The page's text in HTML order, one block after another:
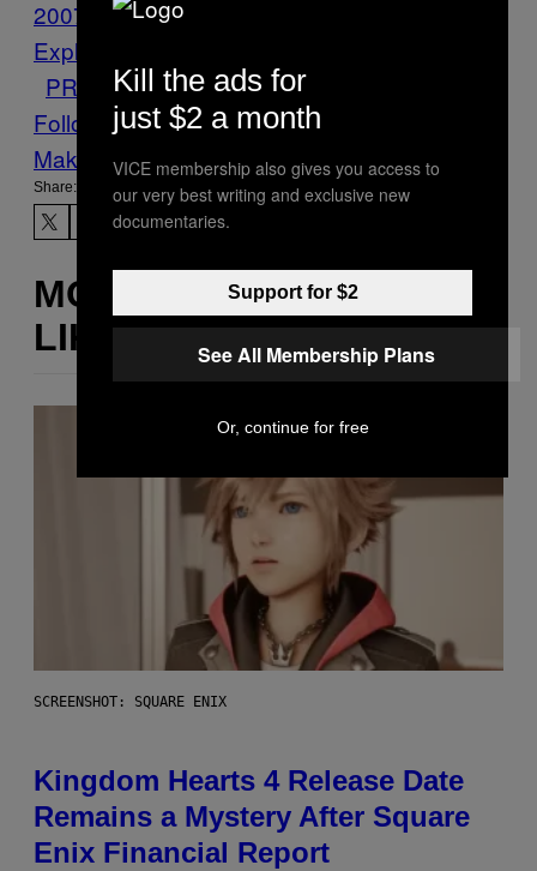
2007
Features
Exploring
PRINCE Superbowl
Follow Us On Discover
Make Us Preferred In Top Stories
Share:
MORE
LIKE THIS
SCREENSHOT: SQUARE ENIX
Kingdom Hearts 4 Release Date
Remains a Mystery After Square
Enix Financial Report
Kill the ads for
just $2 a month
VICE membership also gives you access to
our very best writing and exclusive new
documentaries.
Support for $2
See All Membership Plans
Or, continue for free